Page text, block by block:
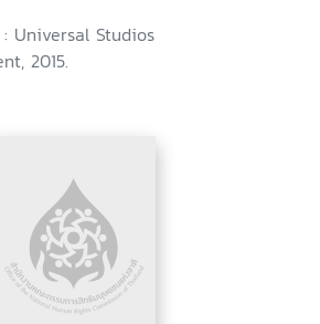
Universal Studios
2015.